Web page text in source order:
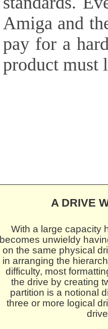
Amiga and
pay for a
product must
A DRIVE
With a large capacity
becomes unwieldy
on the same physical
in arranging the
difficulty, most
the drive by creating
partition is a notional
three or more logical